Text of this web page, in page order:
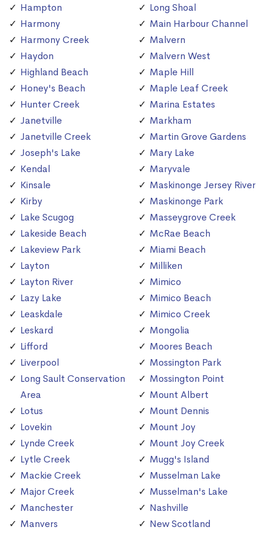
Hampton
Harmony
Harmony Creek
Haydon
Highland Beach
Honey's Beach
Hunter Creek
Janetville
Janetville Creek
Joseph's Lake
Kendal
Kinsale
Kirby
Lake Scugog
Lakeside Beach
Lakeview Park
Layton
Layton River
Lazy Lake
Leaskdale
Leskard
Lifford
Liverpool
Long Sault Conservation
Area
Lotus
Lovekin
Lynde Creek
Lytle Creek
Mackie Creek
Major Creek
Manchester
Manvers
Long Shoal
Main Harbour Channel
Malvern
Malvern West
Maple Hill
Maple Leaf Creek
Marina Estates
Markham
Martin Grove Gardens
Mary Lake
Maryvale
Maskinonge Jersey River
Maskinonge Park
Masseygrove Creek
McRae Beach
Miami Beach
Milliken
Mimico
Mimico Beach
Mimico Creek
Mongolia
Moores Beach
Mossington Park
Mossington Point
Mount Albert
Mount Dennis
Mount Joy
Mount Joy Creek
Mugg's Island
Musselman Lake
Musselman's Lake
Nashville
New Scotland